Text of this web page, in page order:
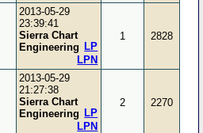
2013-05-29
23:39:41
Sierra Chart
Engineering
LPN
LP
1 2828
2013-05-29
21:27:38
Sierra Chart
Engineering
LPN
LP
2 2270